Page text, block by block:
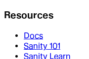
Resources
Docs
Sanity 101
Sanity Learn